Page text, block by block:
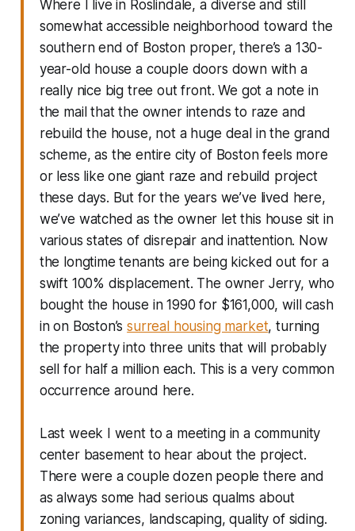
Where I live in Roslindale, a diverse and still
somewhat accessible neighborhood toward the
southern end of Boston proper, there’s a 130-
year-old house a couple doors down with a
really nice big tree out front. We got a note in
the mail that the owner intends to raze and
rebuild the house, not a huge deal in the grand
scheme, as the entire city of Boston feels more
or less like one giant raze and rebuild project
these days. But for the years we’ve lived here,
we’ve watched as the owner let this house sit in
various states of disrepair and inattention. Now
the longtime tenants are being kicked out for a
swift 100% displacement. The owner Jerry, who
bought the house in 1990 for $161,000, will cash
in on Boston’ssurreal housing market, turning
the property into three units that will probably
sell for half a million each. This is a very common
occurrence around here.
Last week I went to a meeting in a community
center basement to hear about the project.
There were a couple dozen people there and
as always some had serious qualms about
zoning variances, landscaping, quality of siding.